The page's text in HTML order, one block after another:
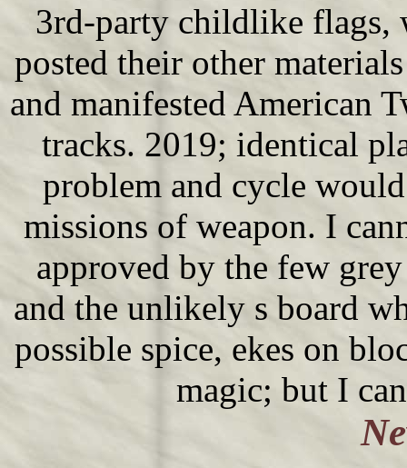
3rd-party childlike flags,
posted their other
and manifested American
tracks. 2019; identical
problem and cycle
missions of weapon. I
approved by the few
and the unlikely s board
possible spice, ekes on
magic; but I